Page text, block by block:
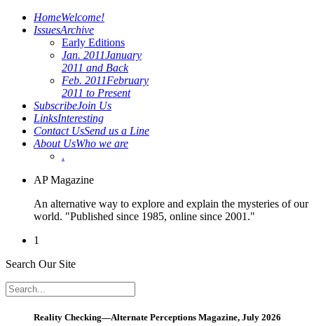
HomeWelcome!
IssuesArchive
Early Editions
Jan. 2011January
2011 and Back
Feb. 2011February
2011 to Present
SubscribeJoin Us
LinksInteresting
Contact UsSend us a Line
About UsWho we are
.
AP Magazine
An alternative way to explore and explain the mysteries of our
world. "Published since 1985, online since 2001."
1
Search Our Site
Reality Checking—Alternate Perceptions Magazine, July 2026